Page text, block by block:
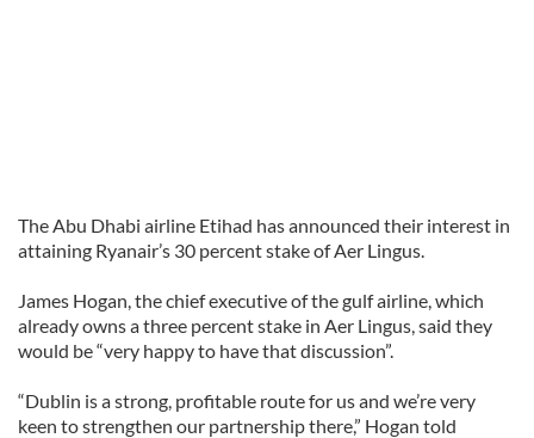
The Abu Dhabi airline Etihad has announced their interest in
attaining Ryanair’s 30 percent stake of Aer Lingus.
James Hogan, the chief executive of the gulf airline, which
already owns a three percent stake in Aer Lingus, said they
would be “very happy to have that discussion”.
“Dublin is a strong, profitable route for us and we’re very
keen to strengthen our partnership there,” Hogan told